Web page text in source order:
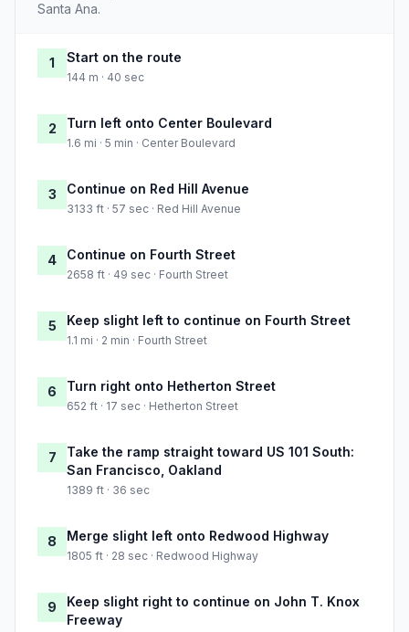
Santa Ana.
1 Start on the route
144 m · 40 sec
2 Turn left onto Center Boulevard
1.6 mi · 5 min · Center Boulevard
3 Continue on Red Hill Avenue
3133 ft · 57 sec · Red Hill Avenue
4 Continue on Fourth Street
2658 ft · 49 sec · Fourth Street
5 Keep slight left to continue on Fourth Street
1.1 mi · 2 min · Fourth Street
6 Turn right onto Hetherton Street
652 ft · 17 sec · Hetherton Street
7
Take the ramp straight toward US 101 South:
San Francisco, Oakland
1389 ft · 36 sec
8 Merge slight left onto Redwood Highway
1805 ft · 28 sec · Redwood Highway
9
Keep slight right to continue on John T. Knox
Freeway